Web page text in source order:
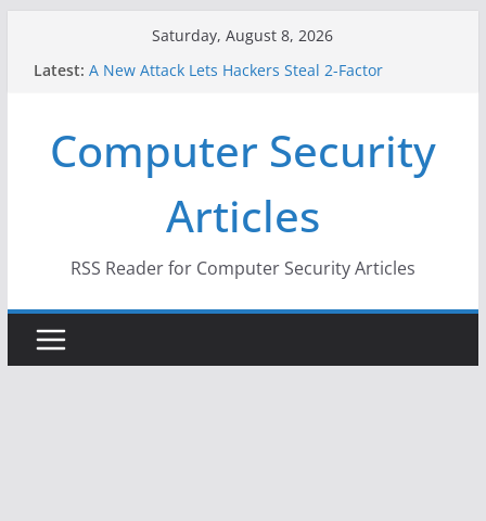
Saturday, August 8, 2026
Latest: When Face Recognition Doesn’t Know Your Face Is
Authentication Codes From Android Phones
Hackers Dox ICE, DHS, DOJ, and FBI Officials
Why the F5 Hack Created an ‘Imminent Threat’ for
Thousands of Networks
One Republican Now Controls a Huge Chunk of
Computer Security
Articles
RSS Reader for Computer Security Articles